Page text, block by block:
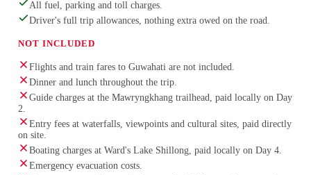
All fuel, parking and toll charges.
Driver's full trip allowances, nothing extra owed on the road.
NOT INCLUDED
Flights and train fares to Guwahati are not included.
Dinner and lunch throughout the trip.
Guide charges at the Mawryngkhang trailhead, paid locally on Day
2.
Entry fees at waterfalls, viewpoints and cultural sites, paid directly
on site.
Boating charges at Ward's Lake Shillong, paid locally on Day 4.
Emergency evacuation costs.